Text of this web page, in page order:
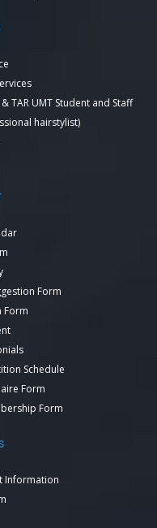
TAR UMT Student and Staff
hairstylist)
Form
Form
Schedule
Form
Form
Information